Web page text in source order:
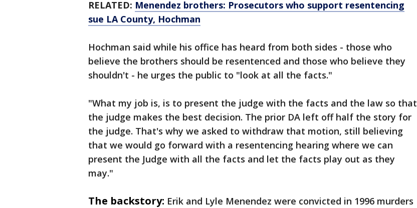
RELATED: Menendez brothers: Prosecutors who support resentencing
sue LA County, Hochman
Hochman said while his office has heard from both sides - those who
believe the brothers should be resentenced and those who believe they
shouldn't - he urges the public to "look at all the facts."
"What my job is, is to present the judge with the facts and the law so that
the judge makes the best decision. The prior DA left off half the story for
the judge. That's why we asked to withdraw that motion, still believing
that we would go forward with a resentencing hearing where we can
present the Judge with all the facts and let the facts play out as they
may."
The backstory: Erik and Lyle Menendez were convicted in 1996 murders